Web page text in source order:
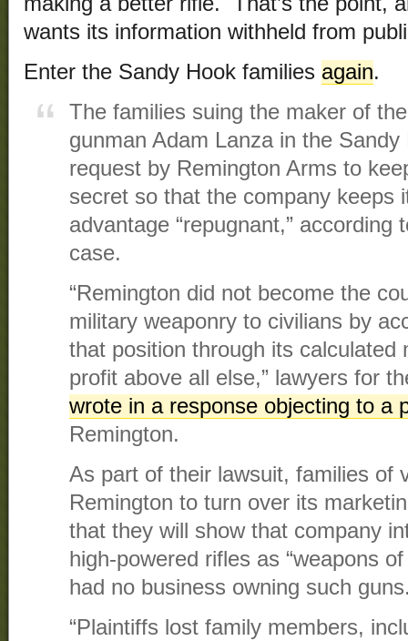
wants its information withheld from
Enter the Sandy Hook families again.
The families suing the maker of
gunman Adam Lanza in the
request by Remington Arms to
secret so that the company keeps
advantage “repugnant,” according
case.
“Remington did not become the
military weaponry to civilians by
that position through its calculated
profit above all else,” lawyers for
wrote in a response objecting to a
Remington.
As part of their lawsuit, families of
Remington to turn over its
that they will show that company
high-powered rifles as “weapons
had no business owning such
“Plaintiffs lost family members,